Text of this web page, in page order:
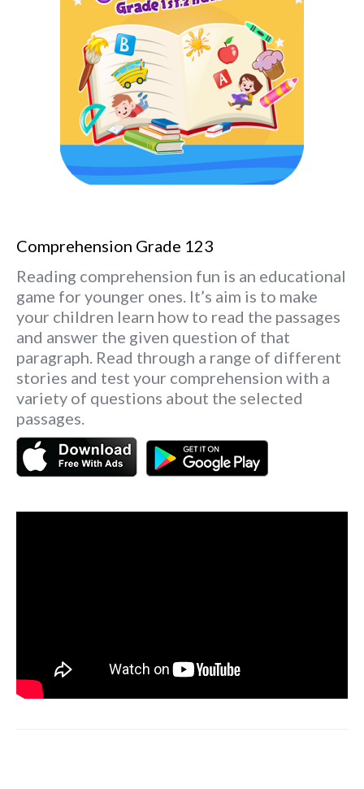
Comprehension Grade 123
Reading comprehension fun is an educational
game for younger ones. It’s aim is to make
your children learn how to read the passages
and answer the given question of that
paragraph. Read through a range of different
stories and test your comprehension with a
variety of questions about the selected
passages.